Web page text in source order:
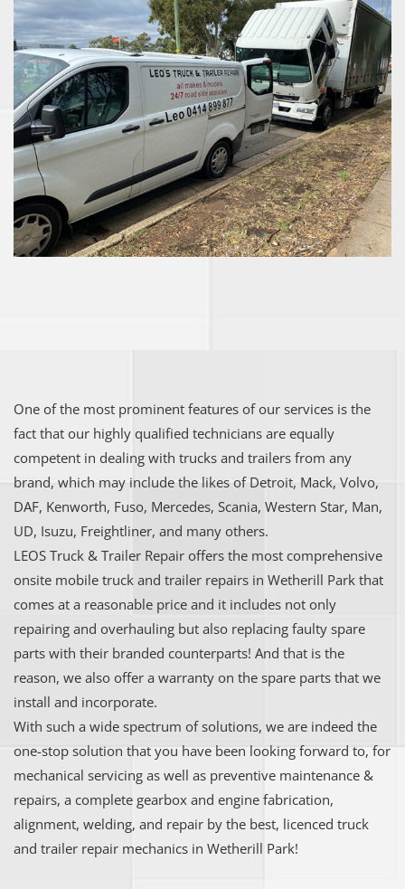
One of the most prominent features of our services is the
fact that our highly qualified technicians are equally
competent in dealing with trucks and trailers from any
brand, which may include the likes of Detroit, Mack, Volvo,
DAF, Kenworth, Fuso, Mercedes, Scania, Western Star, Man,
UD, Isuzu, Freightliner, and many others.
LEOS Truck & Trailer Repair offers the most comprehensive
onsite mobile truck and trailer repairs in Wetherill Park that
comes at a reasonable price and it includes not only
repairing and overhauling but also replacing faulty spare
parts with their branded counterparts! And that is the
reason, we also offer a warranty on the spare parts that we
install and incorporate.
With such a wide spectrum of solutions, we are indeed the
one-stop solution that you have been looking forward to, for
mechanical servicing as well as preventive maintenance &
repairs, a complete gearbox and engine fabrication,
alignment, welding, and repair by the best, licenced truck
and trailer repair mechanics in Wetherill Park!